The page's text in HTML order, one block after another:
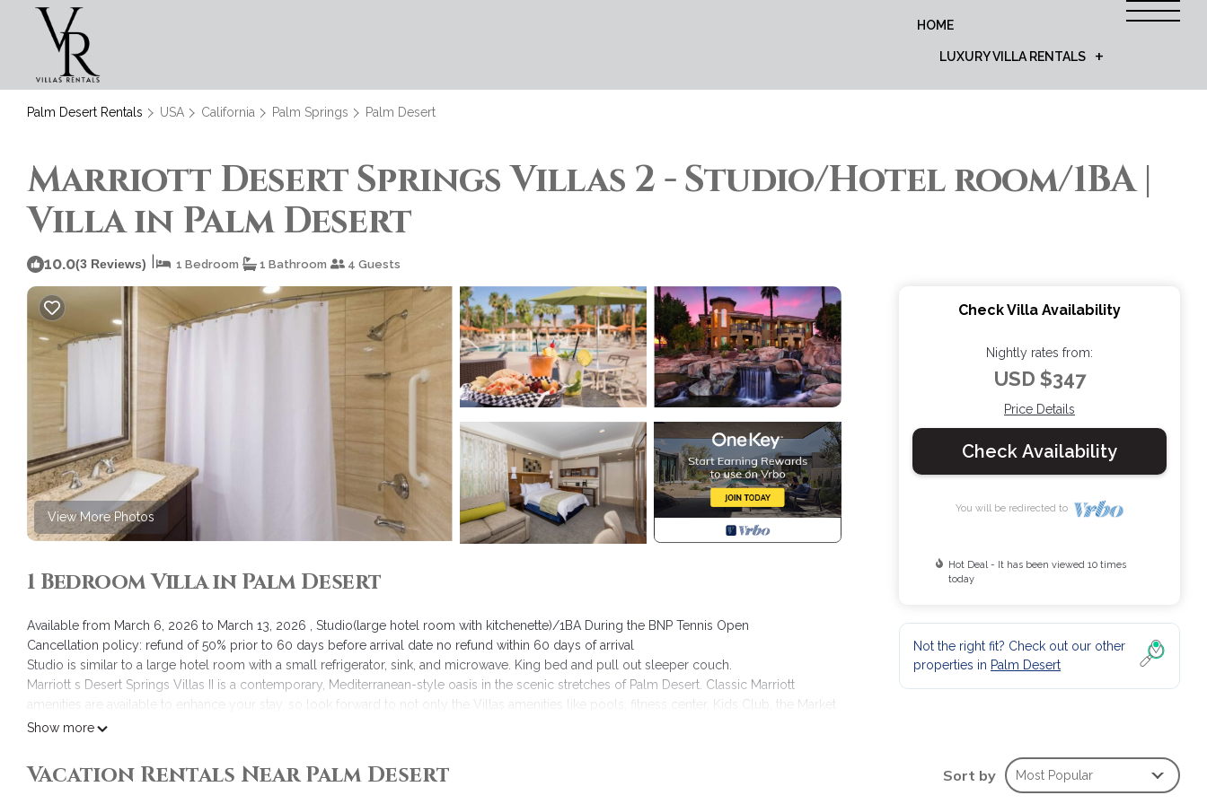
HOME
LUXURY VILLA RENTALS
Palm Desert Rentals USA California Palm Springs Palm Desert
Marriott Desert Springs Villas 2 - Studio/Hotel room/1BA |
Villa in Palm Desert
10.0(3 Reviews) 1 Bedroom 1 Bathroom 4 Guests
View More Photos
1 Bedroom Villa in Palm Desert
Available from March 6, 2026 to March 13, 2026 , Studio(large hotel room with kitchenette)/1BA During the BNP Tennis Open
Cancellation policy: refund of 50% prior to 60 days before arrival date no refund within 60 days of arrival
Studio is similar to a large hotel room with a small refrigerator, sink, and microwave. King bed and pull out sleeper couch.
Marriott s Desert Springs Villas II is a contemporary, Mediterranean-style oasis in the scenic stretches of Palm Desert. Classic Marriott
amenities are available to enhance your stay, so look forward to not only the Villas amenities like pools, fitness center, Kids Club, the Market
Place and casual dining but also the full- service spa, five restaurants, two lounges and 36 holes of championship golf at the Desert Springs
This is a timeshare and as owners our guests are entitled to 1 hour of free tennis per villa on weekdays.
Show more
Check Villa Availability
Nightly rates from:
USD $347
Price Details
Check Availability
You will be redirected to
Hot Deal - It has been viewed 10 times
today
Not the right fit? Check out our other
properties in Palm Desert
Vacation Rentals Near Palm Desert Sort by Most Popular